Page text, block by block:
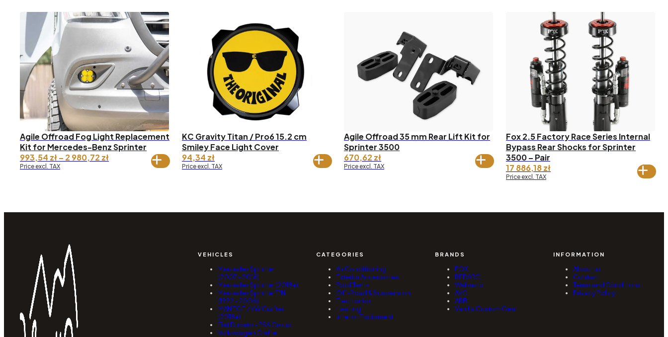
Agile Offroad Fog Light Replacement
Kit for Mercedes-Benz Sprinter
993,54 zł– 2 980,72 złPrice
Price excl. TAX
KC Gravity Titan / Pro6 15.2 cm
Smiley Face Light Cover
94,34 zł
Price excl. TAX
Agile Offroad 35 mm Rear Lift Kit for
Sprinter 3500
670,62 zł
Price excl. TAX
Fox 2.5 Factory Race Series Internal
Bypass Rear Shocks for Sprinter
3500 – Pair
17 886,18zł
Price excl. TAX
VEHICLES
Mercedes Sprinter
(2007 - 2018)
Mercedes Sprinter (2018+)
Mercedes Sprinter T1N
(1992 - 2006)
MAN TGE / VW Crafter
(2018+)
Fiat Ducato - PSA Group
Volkswagen Crafter
CATEGORIES
Air Conditioning
Exterior Accessories
Roof Tents
Off-Road & Suspension
Electronics
Heating
Interior Equipment
BRANDS
FOX
REDARC
Webasto
AVC
ARB
Vanilla Custom Gear
INFORMATION
About us
Contact
Terms and Conditions
Privacy Policy